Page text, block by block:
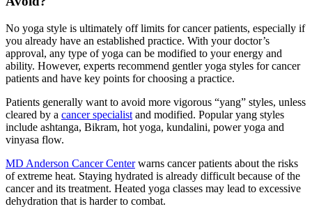
No yoga style is ultimately off limits for cancer patients, especially if
you already have an established practice. With your doctor’s
approval, any type of yoga can be modified to your energy and
ability. However, experts recommend gentler yoga styles for cancer
patients and have key points for choosing a practice.
Patients generally want to avoid more vigorous “yang” styles, unless
cleared by a cancer specialist and modified. Popular yang styles
include ashtanga, Bikram, hot yoga, kundalini, power yoga and
vinyasa flow.
MD Anderson Cancer Centerwarns cancer patients about the risks
of extreme heat. Staying hydrated is already difficult because of the
cancer and its treatment. Heated yoga classes may lead to excessive
dehydration that is harder to combat.